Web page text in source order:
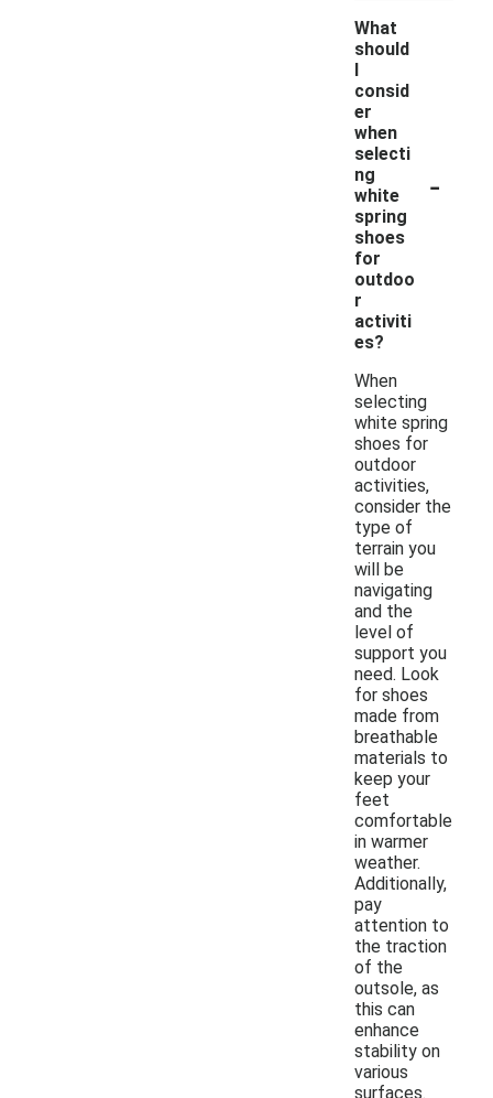
What
should
I
consid
er
when
selecti
ng
white
spring
shoes
for
outdoo
r
activiti
es?
-
When
selecting
white spring
shoes for
outdoor
activities,
consider the
type of
terrain you
will be
navigating
and the
level of
support you
need. Look
for shoes
made from
breathable
materials to
keep your
feet
comfortable
in warmer
weather.
Additionally,
pay
attention to
the traction
of the
outsole, as
this can
enhance
stability on
various
surfaces.